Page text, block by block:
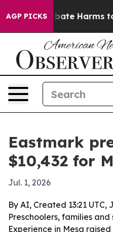
AGP PICKS
to Abate Harms to
Eastmark
$10,432 for
Jul. 1, 2026
By AI, Created 13:21 UTC,
Preschoolers, families
Experience in Mesa